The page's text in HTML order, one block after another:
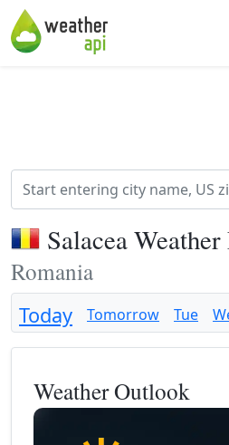
Salacea
Romania
Today Tomorrow Tue
Weather Outlook